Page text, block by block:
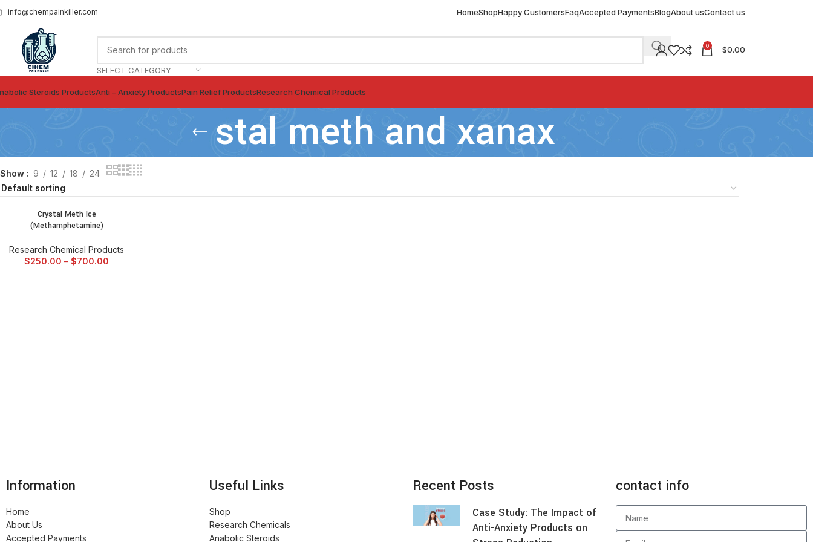
info@chempainkiller.com HomeShopHappy CustomersFaqAccepted PaymentsBlogAbout usContact us
SELECT CATEGORY
0 $0.00
Steroids ProductsAnti – Anxiety ProductsPain Relief ProductsResearch Chemical Products
stal meth and xanax
Show 9 12 18 24
SELECT OPTIONS
Crystal Meth Ice
(Methamphetamine)
Research Chemical Products
$250.00 – $700.00
Information
Home
About Us
Accepted Payments
Useful Links
Shop
Research Chemicals
Anabolic Steroids
Recent Posts
Case Study: The Impact of
Anti-Anxiety Products on
contact info